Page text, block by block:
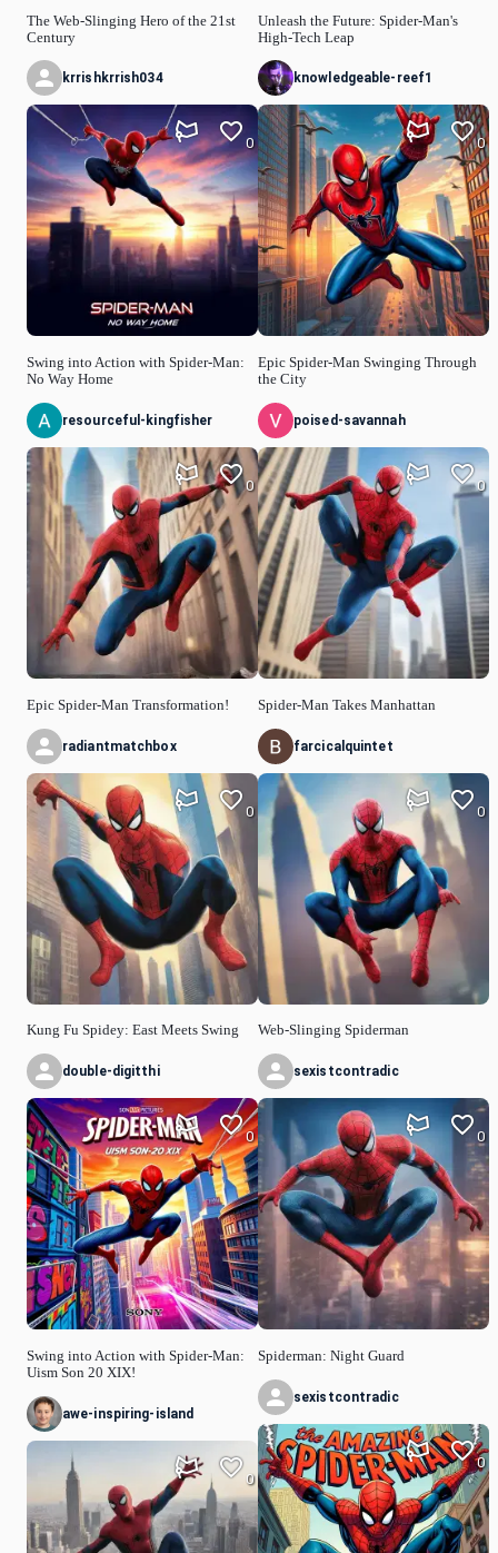
The Web-Slinging Hero of the 21st
Century
krrishkrrish034
Swing into Action with Spider-Man:
No Way Home
0
resourceful-kingfisher
Epic Spider-Man Transformation!
0
radiantmatchbox
Kung Fu Spidey: East Meets Swing
0
double-digitthi
Swing into Action with Spider-Man:
Uism Son 20 XIX!
0
awe-inspiring-island
0
Unleash the Future: Spider-Man's
High-Tech Leap
knowledgeable-reef1
Epic Spider-Man Swinging Through
the City
0
poised-savannah
Spider-Man Takes Manhattan
0
farcicalquintet
Web-Slinging Spiderman
0
sexistcontradic
Spiderman: Night Guard
0
sexistcontradic
0